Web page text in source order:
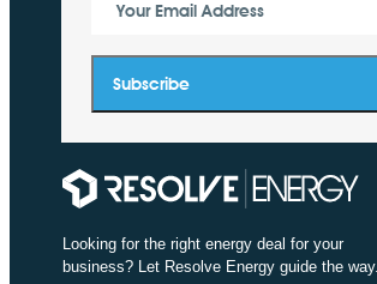
Your Email Address
Subscribe
Looking for the right energy deal for your
business? Let Resolve Energy guide the way.